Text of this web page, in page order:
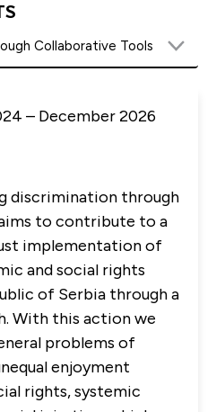
– December 2026
discrimination through
to contribute to a
implementation of
and social rights
of Serbia through a
With this action we
problems of
enjoyment
rights, systemic